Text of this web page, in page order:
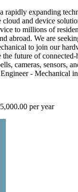
rapidly expanding
and device
to millions of
abroad. We are
to join our
future of connected-
cameras, sensors,
- Mechanical
per year